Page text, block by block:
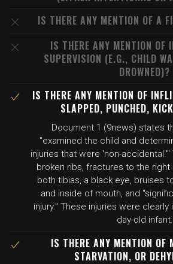
IS THERE ANY MENTION OF A
IS THERE ANY MENTION OF
SUPERVISION (E.G., CHILD
DROWNED)?
IS THERE ANY MENTION OF
SLAPPED, PUNCHED,
Document 1 (9news) states
"examined the child and
injuries that were 'non-
broken ribs, fractures to the right
both tibias, a black eye, bruises
and inside of mouth, and
injury." These injuries were
day-old infant.
IS THERE ANY MENTION OF
STARVATION, OR